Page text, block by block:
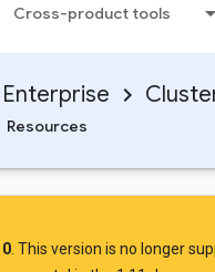
Cross-product tools
Enterprise
Resources
. This version is no longer